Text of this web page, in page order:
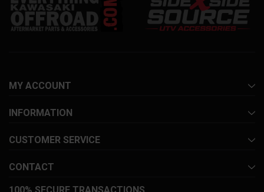
MY ACCOUNT
INFORMATION
CUSTOMER SERVICE
CONTACT